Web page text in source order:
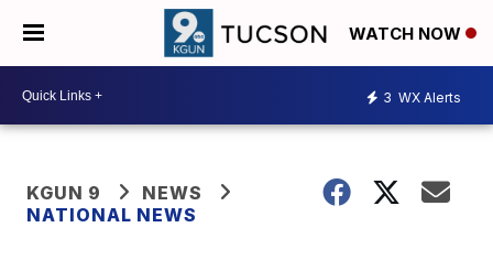
WATCH NOW
3 WX Alerts
KGUN 9
NEWS
NATIONAL NEWS